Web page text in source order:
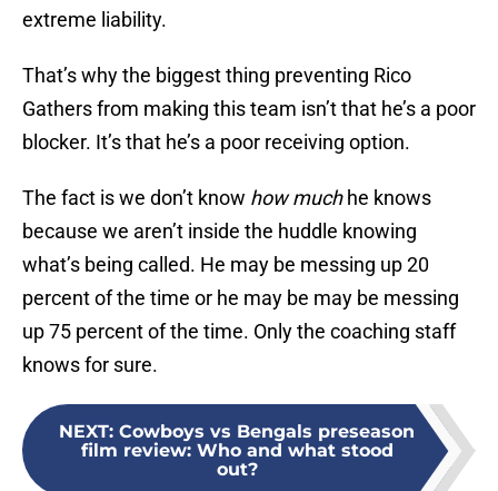
extreme liability.
That’s why the biggest thing preventing Rico
Gathers from making this team isn’t that he’s a poor
blocker. It’s that he’s a poor receiving option.
The fact is we don’t know how muchhe knows
because we aren’t inside the huddle knowing
what’s being called. He may be messing up 20
percent of the time or he may be may be messing
up 75 percent of the time. Only the coaching staff
knows for sure.
NEXT: Cowboys vs Bengals preseason
film review: Who and what stood
out?